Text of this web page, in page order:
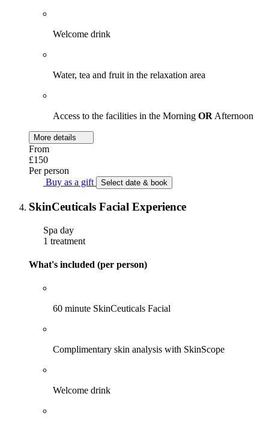
Welcome drink
Water, tea and fruit in the relaxation area
Access to the facilities in the Morning ORAfternoon
More details
From
£150
Per person
Buy as a gift
Select date & book
SkinCeuticals Facial Experience
Spa day
1 treatment
What's included (per person)
60 minute SkinCeuticals Facial
Complimentary skin analysis with SkinScope
Welcome drink